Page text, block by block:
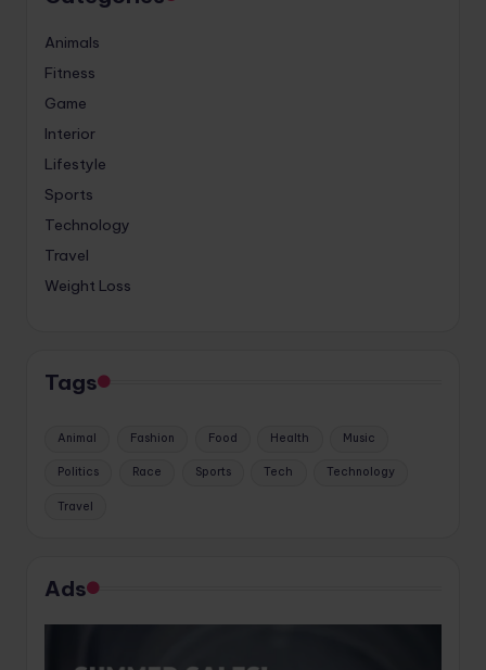
Animals
Fitness
Game
Interior
Lifestyle
Sports
Technology
Travel
Weight Loss
Tags
Animal Fashion Food Health Music
Politics Race Sports Tech Technology
Travel
Ads